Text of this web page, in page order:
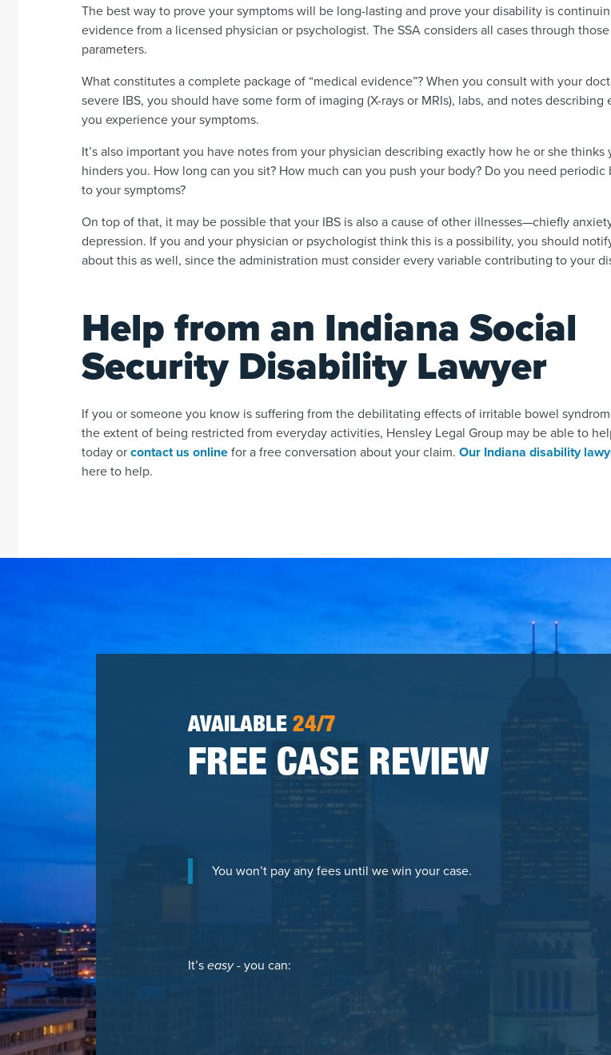
The best way to prove your symptoms will be long-lasting and prove your disability is
evidence from a licensed physician or psychologist. The SSA considers all cases through
parameters.
What constitutes a complete package of “medical evidence”? When you consult with your
severe IBS, you should have some form of imaging (X-rays or MRIs), labs, and notes describing
you experience your symptoms.
It’s also important you have notes from your physician describing exactly how he or she thinks
hinders you. How long can you sit? How much can you push your body? Do you need periodic
to your symptoms?
On top of that, it may be possible that your IBS is also a cause of other illnesses—chiefly
depression. If you and your physician or psychologist think this is a possibility, you should
about this as well, since the administration must consider every variable contributing to your
Help from an Indiana Social
Security Disability Lawyer
If you or someone you know is suffering from the debilitating effects of irritable bowel
the extent of being restricted from everyday activities, Hensley Legal Group may be able to
today orcontact us onlinefor a free conversation about your claim. Our Indiana disability
here to help.
AVAILABLE 24/7
FREE CASE REVIEW
You won’t pay any fees until we win your case.
It’seasy- you can: